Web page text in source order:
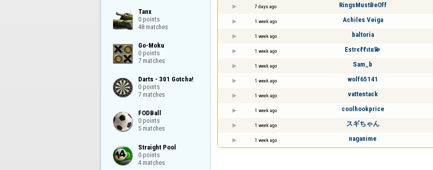
Tanx
0 points
48 matches
Go-Moku
0 points
7 matches
Darts - 301 Gotcha!
0 points
7 matches
FODBall
0 points
5 matches
Straight Pool
0 points
4 matches
7 days ago RingsMustBeOff
1 week ago Achiles Veiga
1 week ago baltoria
1 week ago Estrєℓℓιtα💫
1 week ago Sam_b
1 week ago wolf65141
1 week ago vattentack
1 week ago coolhookprice
1 week ago スギちゃん
1 week ago naganime